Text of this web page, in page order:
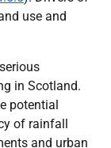
use and
in Scotland.
potential
of rainfall
and urban